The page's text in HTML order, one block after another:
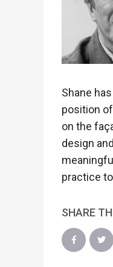
Shane
position
on the
design
practice
SHARE